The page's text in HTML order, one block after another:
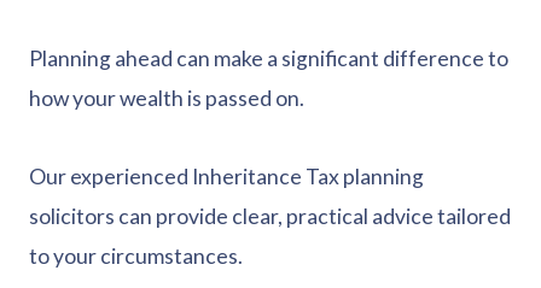
Planning ahead can make a significant difference to
how your wealth is passed on.
Our experienced Inheritance Tax planning
solicitors can provide clear, practical advice tailored
to your circumstances.